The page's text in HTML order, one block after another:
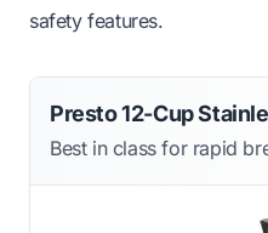
safety features.
Presto 12-Cup
Best in class for rapid